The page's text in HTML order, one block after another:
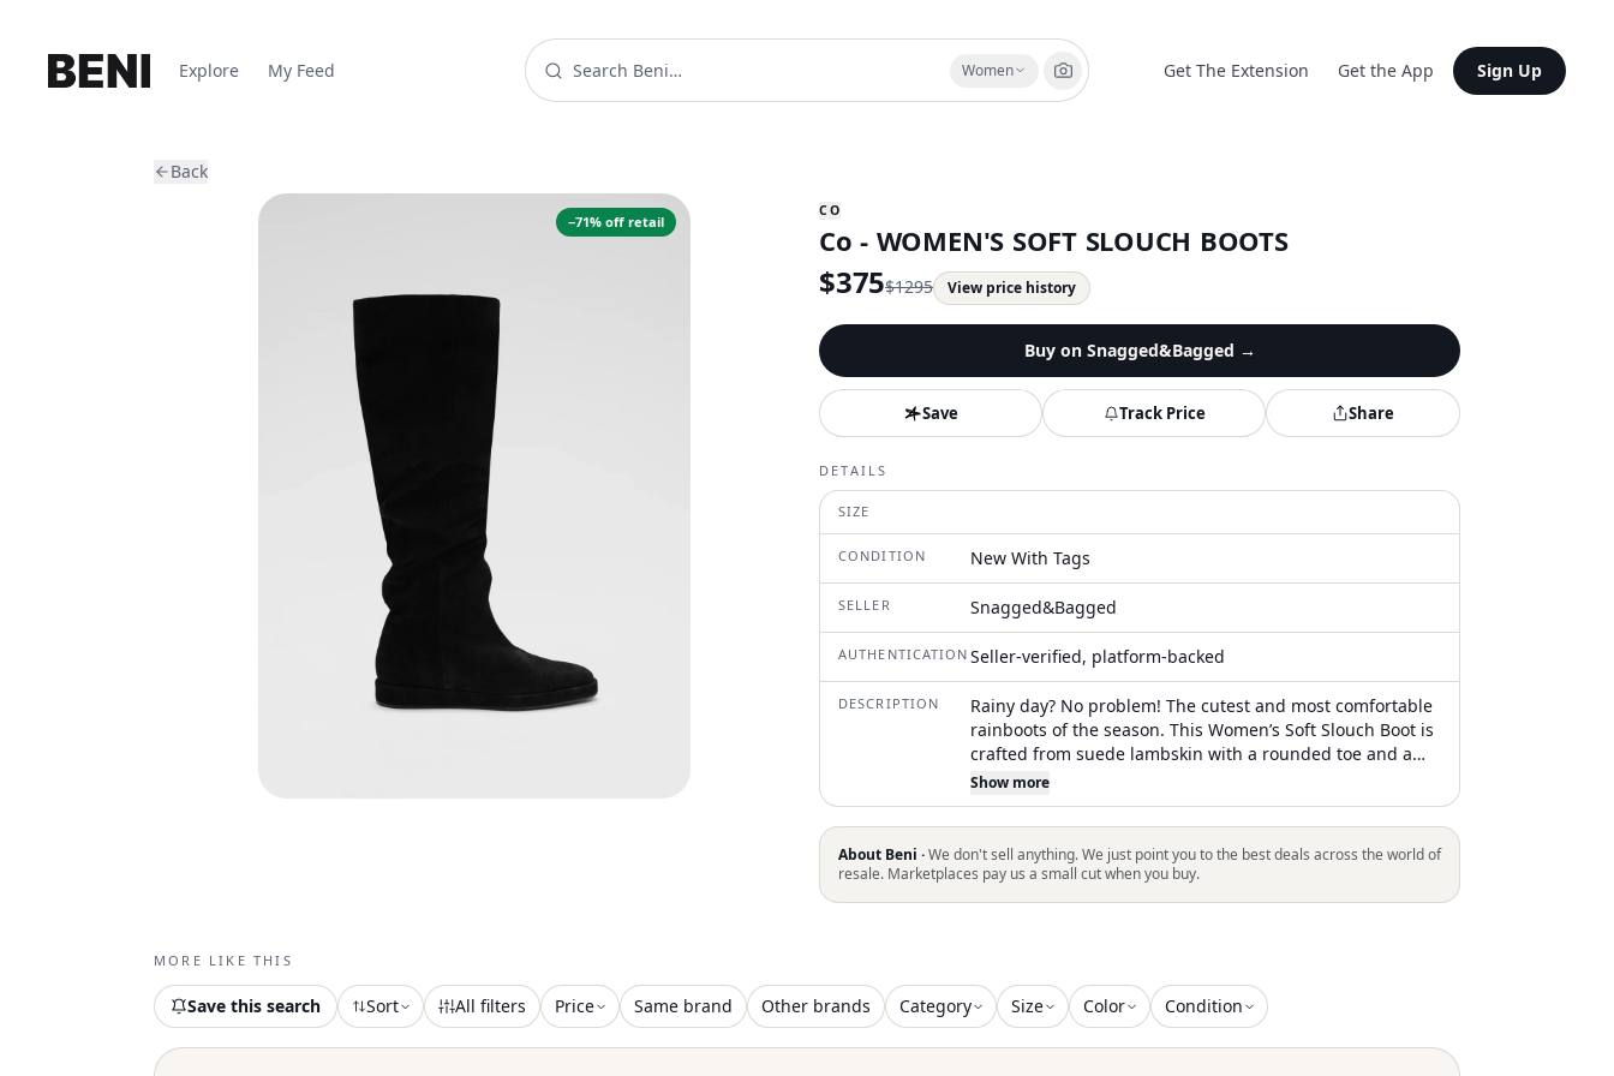
Explore My Feed Women Get The Extension Get the App Sign Up
Back
−71% off retail
CO
Co - WOMEN'S SOFT SLOUCH BOOTS
$375$1295 View price history
Buy on Snagged&Bagged →
Save Track Price Share
DETAILS
SIZE
CONDITION New With Tags
SELLER Snagged&Bagged
AUTHENTICATION Seller-verified, platform-backed
DESCRIPTION
Rainy day? No problem! The cutest and most comfortable
rainboots of the season. This Women’s Soft Slouch Boot is
crafted from suede lambskin with a rounded toe and a
flat 2.5 cm platform sole for all-day comfort
Show more
About Beni ·We don't sell anything. We just point you to the best deals across the world of
resale. Marketplaces pay us a small cut when you buy.
MORE LIKE THIS
Save this search Sort All filters Price Same brand Other brands Category Size Color Condition